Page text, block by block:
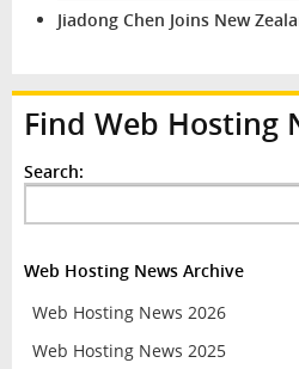
Jiadong Chen Joins New
Find Web Hosting
Search:
Web Hosting News Archive
Web Hosting News 2026
Web Hosting News 2025